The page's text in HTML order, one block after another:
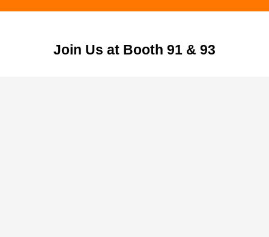
Join Us at Booth 91 & 93